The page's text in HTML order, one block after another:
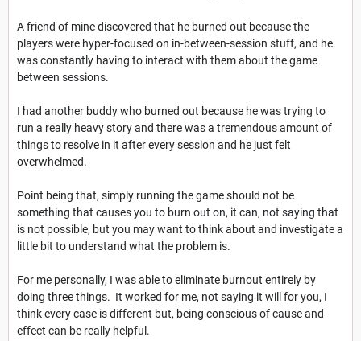
A friend of mine discovered that he burned out because the
players were hyper-focused on in-between-session stuff, and he
was constantly having to interact with them about the game
between sessions.
I had another buddy who burned out because he was trying to
run a really heavy story and there was a tremendous amount of
things to resolve in it after every session and he just felt
overwhelmed.
Point being that, simply running the game should not be
something that causes you to burn out on, it can, not saying that
is not possible, but you may want to think about and investigate a
little bit to understand what the problem is.
For me personally, I was able to eliminate burnout entirely by
doing three things. It worked for me, not saying it will for you, I
think every case is different but, being conscious of cause and
effect can be really helpful.